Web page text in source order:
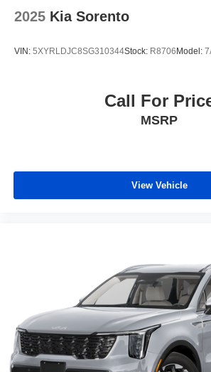
2025 Kia Sorento
VIN: 5XYRLDJC8SG310344Stock: R8706 Model:
Call For
MSRP
View Vehicle